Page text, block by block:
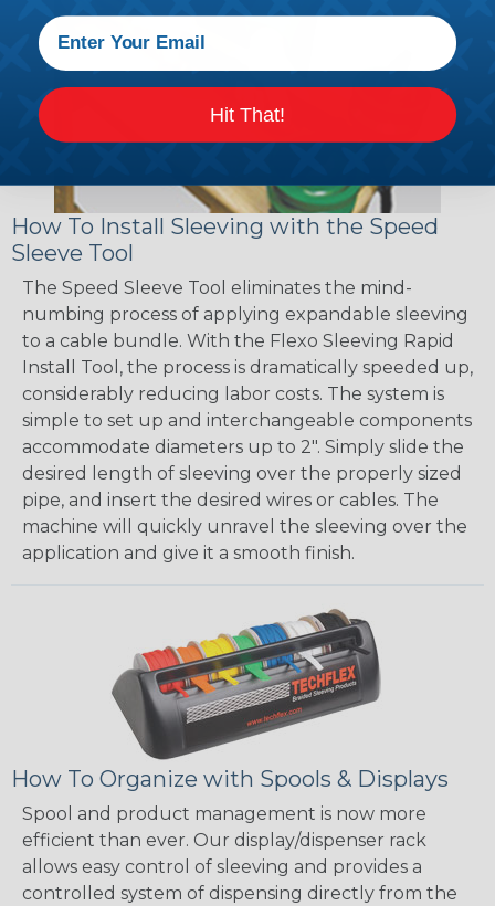
How To Install Sleeving with the Speed
Sleeve Tool
The Speed Sleeve Tool eliminates the mind-
numbing process of applying expandable sleeving
to a cable bundle. With the Flexo Sleeving Rapid
Install Tool, the process is dramatically speeded up,
considerably reducing labor costs. The system is
simple to set up and interchangeable components
accommodate diameters up to 2". Simply slide the
desired length of sleeving over the properly sized
pipe, and insert the desired wires or cables. The
machine will quickly unravel the sleeving over the
application and give it a smooth finish.
How To Organize with Spools & Displays
Spool and product management is now more
efficient than ever. Our display/dispenser rack
allows easy control of sleeving and provides a
controlled system of dispensing directly from the
Hit That!